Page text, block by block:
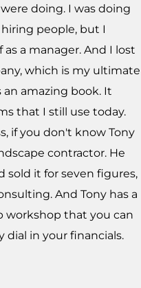
doing. I was doing
people, but I
a manager. And I lost
which is my ultimate
amazing book. It
that I still use today.
if you don't know Tony
contractor. He
sold it for seven figures,
And Tony has a
workshop that you can
dial in your financials.